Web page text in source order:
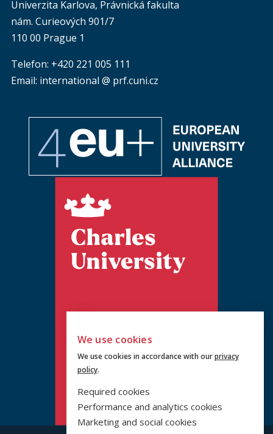
Univerzita Karlova, Právnická fakulta
nám. Curieových 901/7
110 00 Prague 1
Telefon: +420 221 005 111
Email: international @ prf.cuni.cz
We use cookies
We use cookies in accordance with ourprivacy
policy.
Required cookies
Performance and analytics cookies
Marketing and social cookies